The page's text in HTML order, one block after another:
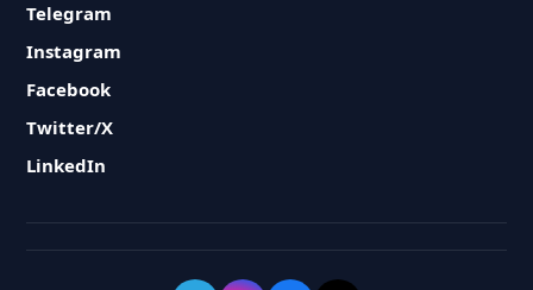
Telegram
Instagram
Facebook
Twitter/X
LinkedIn